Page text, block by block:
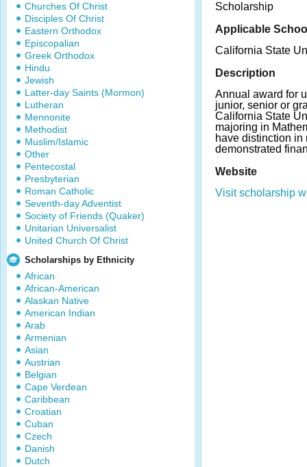
Churches Of Christ
Disciples Of Christ
Eastern Orthodox
Episcopalian
Greek Orthodox
Hindu
Jewish
Latter-day Saints (Mormon)
Lutheran
Mennonite
Methodist
Muslim/Islamic
Other
Pentecostal
Presbyterian
Roman Catholic
Seventh-day Adventist
Society of Friends (Quaker)
Unitarian Universalist
United Church Of Christ
Scholarships by Ethnicity
African
African-American
Alaskan Native
American Indian
Arab
Armenian
Asian
Austrian
Belgian
Cape Verdean
Caribbean
Croatian
Cuban
Czech
Danish
Dutch
Scholarship
Applicable
California State
Description
Annual award for
junior, senior or
California State
majoring in
have distinction in
demonstrated
Website
Visit scholarship